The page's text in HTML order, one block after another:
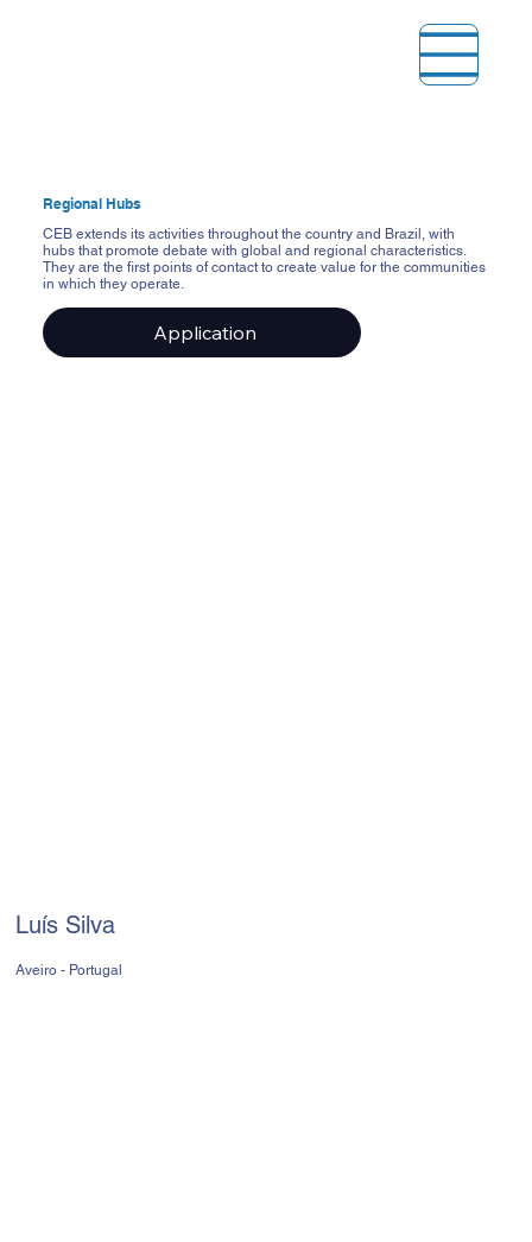
Luís Silva
Aveiro - Portugal
Regional Hubs
CEB extends its activities throughout the country and Brazil, with
hubs that promote debate with global and regional characteristics.
They are the first points of contact to create value for the communities
in which they operate.
Application